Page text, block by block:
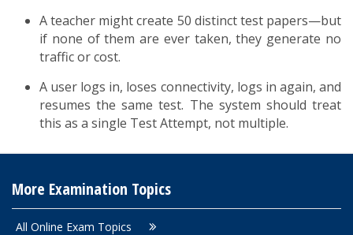
A teacher might create 50 distinct test papers—but
if none of them are ever taken, they generate no
traffic or cost.
A user logs in, loses connectivity, logs in again, and
resumes the same test. The system should treat
this as a single Test Attempt, not multiple.
More Examination Topics
All Online Exam Topics